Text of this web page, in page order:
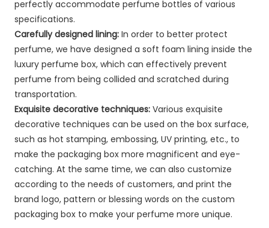
perfectly accommodate perfume bottles of various
specifications.
Carefully designed lining:In order to better protect
perfume, we have designed a soft foam lining inside the
luxury perfume box, which can effectively prevent
perfume from being collided and scratched during
transportation.
Exquisite decorative techniques:Various exquisite
decorative techniques can be used on the box surface,
such as hot stamping, embossing, UV printing, etc., to
make the packaging box more magnificent and eye-
catching. At the same time, we can also customize
according to the needs of customers, and print the
brand logo, pattern or blessing words on the custom
packaging box to make your perfume more unique.